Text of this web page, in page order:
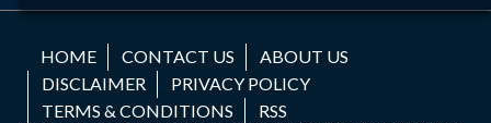
HOME CONTACT US
ABOUT US
DISCLAIMER
PRIVACY POLICY
TERMS & CONDITIONS
RSS